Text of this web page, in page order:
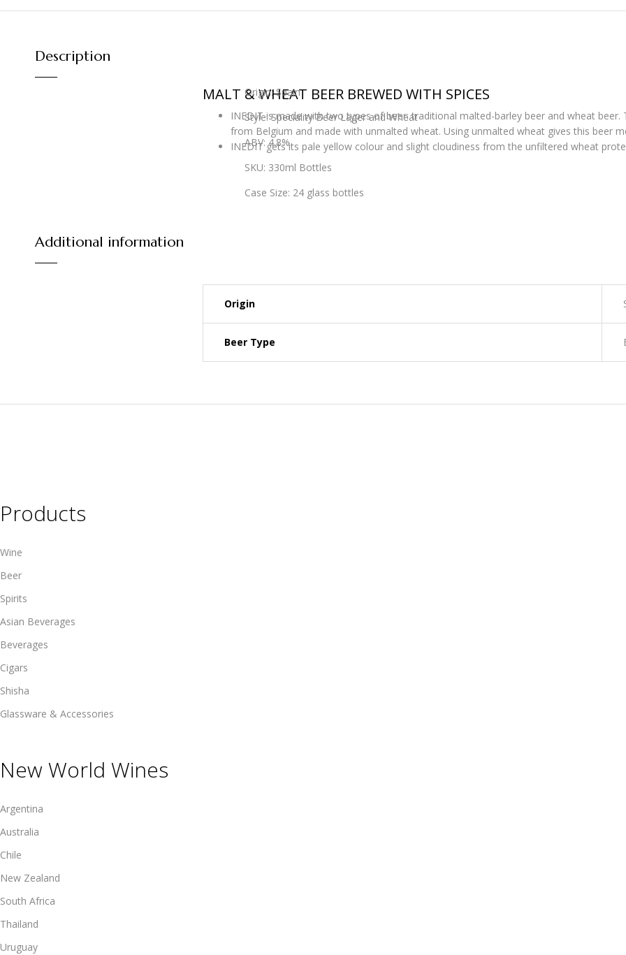
Description
MALT & WHEAT BEER BREWED WITH SPICES
INEDIT is made with two types of beer: traditional malted-barley beer and wheat
from Belgium and made with unmalted wheat. Using unmalted wheat gives this beer
INEDIT gets its pale yellow colour and slight cloudiness from the unfiltered wheat
Origin: Spain
Style: Speciality Beer Lager and Wheat
ABV: 4.8%
SKU: 330ml Bottles
Case Size: 24 glass bottles
Additional information
Origin
Beer Type
Products
Wine
Beer
Spirits
Asian Beverages
Beverages
Cigars
Shisha
Glassware & Accessories
New World Wines
Argentina
Australia
Chile
New Zealand
South Africa
Thailand
Uruguay